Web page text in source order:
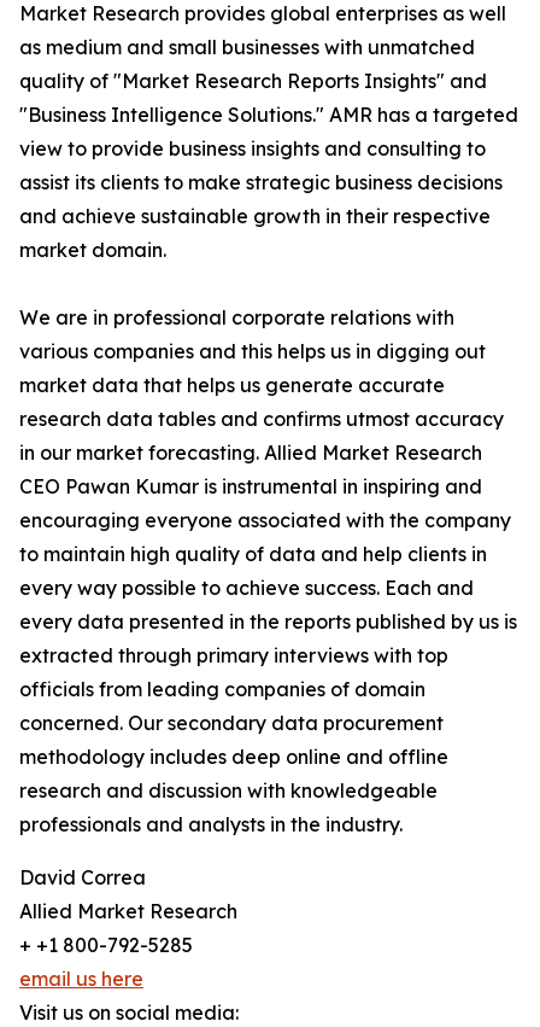
Market Research provides global enterprises as well
as medium and small businesses with unmatched
quality of "Market Research Reports Insights" and
"Business Intelligence Solutions." AMR has a targeted
view to provide business insights and consulting to
assist its clients to make strategic business decisions
and achieve sustainable growth in their respective
market domain.
We are in professional corporate relations with
various companies and this helps us in digging out
market data that helps us generate accurate
research data tables and confirms utmost accuracy
in our market forecasting. Allied Market Research
CEO Pawan Kumar is instrumental in inspiring and
encouraging everyone associated with the company
to maintain high quality of data and help clients in
every way possible to achieve success. Each and
every data presented in the reports published by us is
extracted through primary interviews with top
officials from leading companies of domain
concerned. Our secondary data procurement
methodology includes deep online and offline
research and discussion with knowledgeable
professionals and analysts in the industry.
David Correa
Allied Market Research
+ +1 800-792-5285
email us here
Visit us on social media: